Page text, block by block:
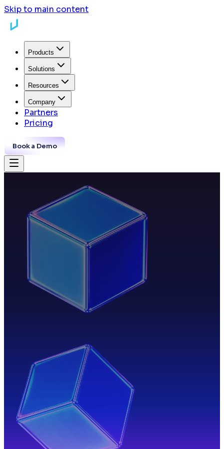
Skip to main content
Products
Solutions
Resources
Company
Partners
Pricing
Book a Demo